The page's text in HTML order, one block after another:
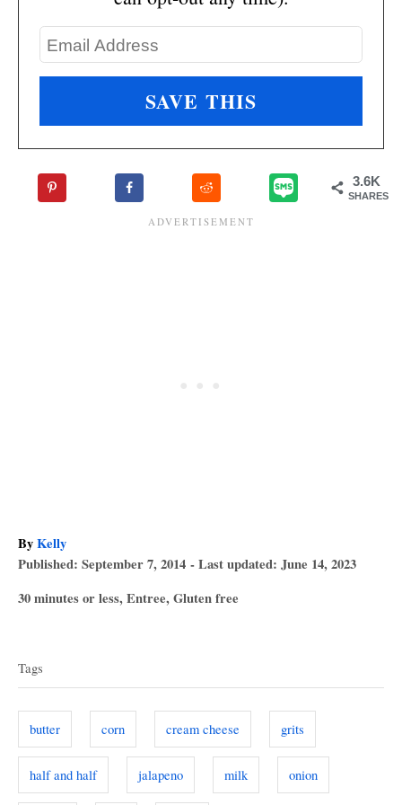
3.6K
SHARES
ByA
u
h
Kelly
P
s
d
o
n
Published: September 7, 2014 - Last updated: June 14, 2023
C
g
e
30 minutes or less,Entree,Gluten free
a
g
Tags
butter corn cream cheese grits
half and half jalapeno milk onion